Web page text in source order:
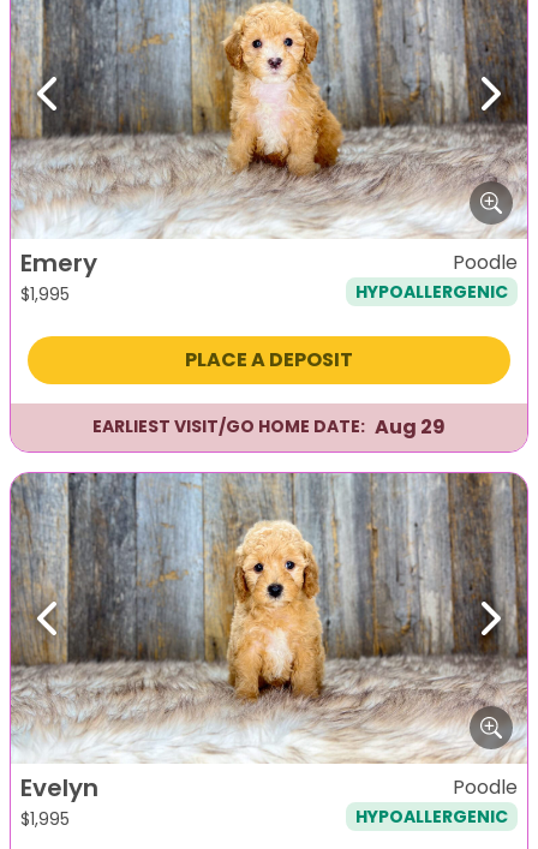
Previous Next
Emery
$1,995
Poodle
HYPOALLERGENIC
PLACE A DEPOSIT
EARLIEST VISIT/GO HOME DATE: Aug 29
Previous Next
Evelyn
$1,995
Poodle
HYPOALLERGENIC